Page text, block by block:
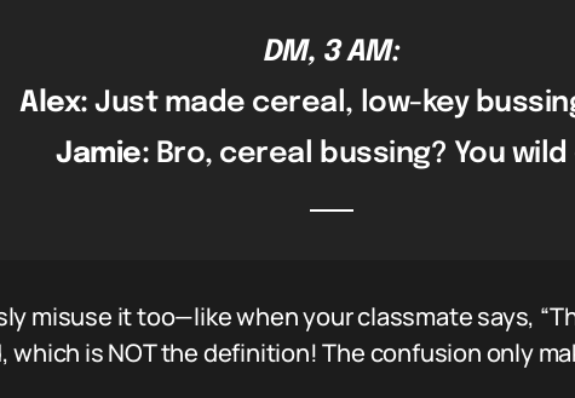
DM, 3 AM:
Alex: Just made cereal, low-key
Jamie: Bro, cereal bussing? You wild
misuse it too—like when your classmate says,
which is NOT the definition! The confusion only